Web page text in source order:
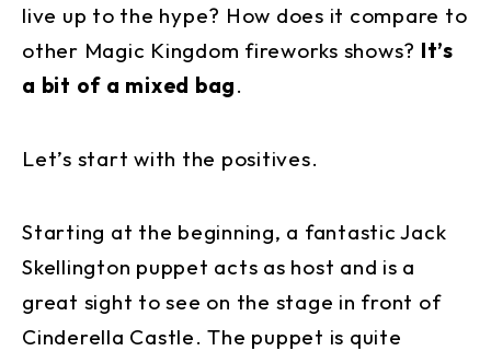
live up to the hype? How does it compare to
other Magic Kingdom fireworks shows? It’s
a bit of a mixed bag.
Let’s start with the positives.
Starting at the beginning, a fantastic Jack
Skellington puppet acts as host and is a
great sight to see on the stage in front of
Cinderella Castle. The puppet is quite